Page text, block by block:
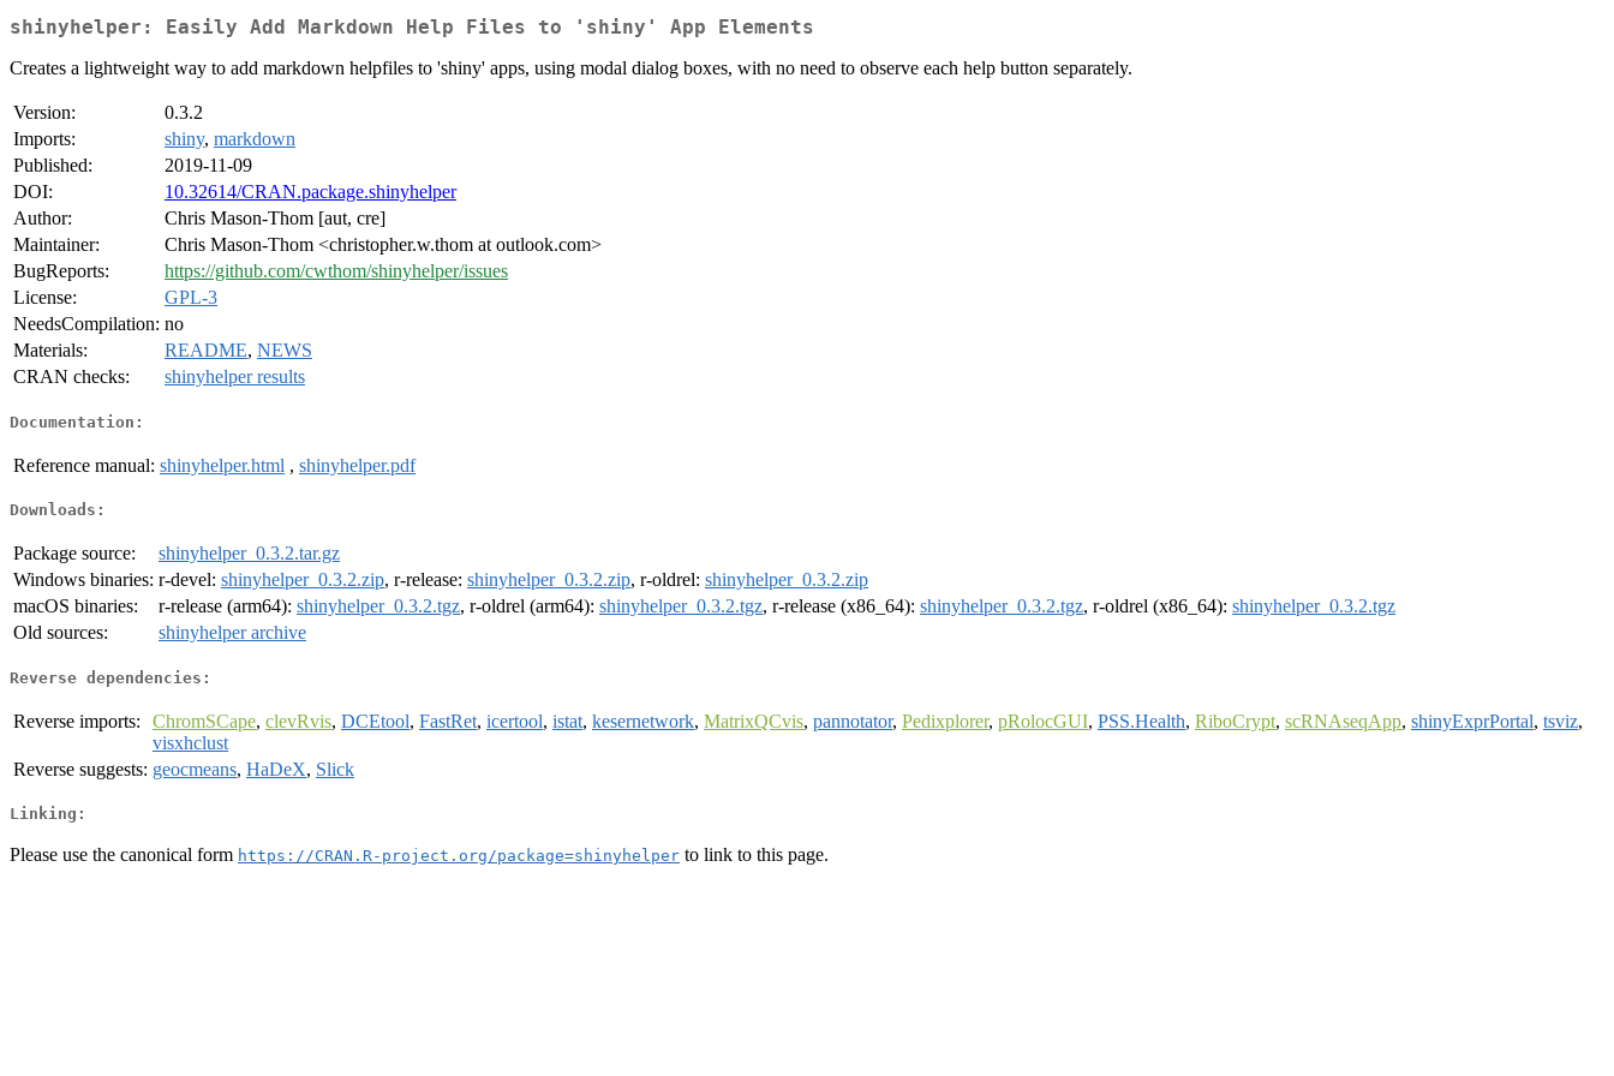
shinyhelper: Easily Add Markdown Help Files to 'shiny' App Elements
Creates a lightweight way to add markdown helpfiles to 'shiny' apps, using modal dialog boxes, with no need to observe each help button separately.
Version:
0.3.2
Imports:
shiny, markdown
Published:
2019-11-09
DOI:
10.32614/CRAN.package.shinyhelper
Author:
Chris Mason-Thom [aut, cre]
Maintainer:
Chris Mason-Thom <christopher.w.thom at outlook.com>
BugReports:
https://github.com/cwthom/shinyhelper/issues
License:
GPL-3
NeedsCompilation: no
Materials:
README, NEWS
CRAN checks:
shinyhelper results
Documentation:
Reference manual: shinyhelper.html , shinyhelper.pdf
Downloads:
Package source:
shinyhelper_0.3.2.tar.gz
Windows binaries: r-devel: shinyhelper_0.3.2.zip, r-release: shinyhelper_0.3.2.zip, r-oldrel: shinyhelper_0.3.2.zip
macOS binaries:
r-release (arm64): shinyhelper_0.3.2.tgz, r-oldrel (arm64): shinyhelper_0.3.2.tgz, r-release (x86_64): shinyhelper_0.3.2.tgz, r-oldrel (x86_64): shinyhelper_0.3.2.tgz
Old sources:
shinyhelper archive
Reverse dependencies:
Reverse imports: ChromSCape, clevRvis, DCEtool, FastRet, icertool, istat, kesernetwork, MatrixQCvis, pannotator, Pedixplorer, pRolocGUI, PSS.Health, RiboCrypt, scRNAseqApp, shinyExprPortal, tsviz,
visxhclust
Reverse suggests: geocmeans, HaDeX, Slick
Linking:
Please use the canonical form https://CRAN.R-project.org/package=shinyhelper to link to this page.